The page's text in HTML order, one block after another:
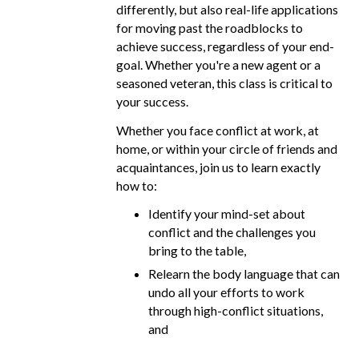
differently, but also real-life applications
for moving past the roadblocks to
achieve success, regardless of your end-
goal. Whether you're a new agent or a
seasoned veteran, this class is critical to
your success.
Whether you face conflict at work, at
home, or within your circle of friends and
acquaintances, join us to learn exactly
how to:
Identify your mind-set about
conflict and the challenges you
bring to the table,
Relearn the body language that can
undo all your efforts to work
through high-conflict situations,
and